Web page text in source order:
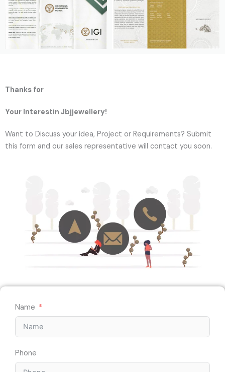
Thanks for
Your Interestin Jbjjewellery!
Want to Discuss your idea, Project or Requirements? Submit
this form and our sales representative will contact you soon.
Name
Phone